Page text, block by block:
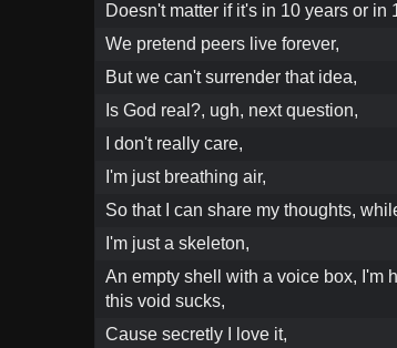
Doesn't matter if it's in 10 years or in
We pretend peers live forever,
But we can't surrender that idea,
Is God real?, ugh, next question,
I don't really care,
I'm just breathing air,
So that I can share my thoughts,
I'm just a skeleton,
An empty shell with a voice box, I'm
this void sucks,
Cause secretly I love it,